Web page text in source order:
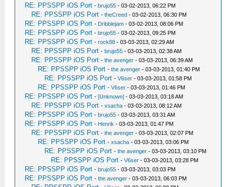
RE: PPSSPP iOS Port -brujo55 - 03-02-2013, 06:22 PM
RE: PPSSPP iOS Port -theCreed - 03-02-2013, 06:30 PM
RE: PPSSPP iOS Port - Dribblejam - 03-02-2013, 08:06 PM
RE: PPSSPP iOS Port -brujo55 - 03-02-2013, 09:25 PM
RE: PPSSPP iOS Port -rock88 - 03-03-2013, 02:29 AM
RE: PPSSPP iOS Port -brujo55 - 03-03-2013, 02:38 AM
RE: PPSSPP iOS Port -the avenger - 03-03-2013, 06:39 AM
RE: PPSSPP iOS Port -the avenger - 03-03-2013, 01:40 PM
RE: PPSSPP iOS Port -V6ser - 03-03-2013, 01:58 PM
RE: PPSSPP iOS Port -V6ser - 03-03-2013, 01:46 PM
RE: PPSSPP iOS Port -[Unknown] - 03-03-2013, 03:18 AM
RE: PPSSPP iOS Port -xsacha - 03-03-2013, 08:12 AM
RE: PPSSPP iOS Port -brujo55 - 03-03-2013, 03:31 AM
RE: PPSSPP iOS Port - Henrik - 03-03-2013, 01:47 PM
RE: PPSSPP iOS Port -the avenger - 03-03-2013, 02:07 PM
RE: PPSSPP iOS Port -xsacha - 03-03-2013, 03:06 PM
RE: PPSSPP iOS Port -the avenger - 03-03-2013, 03:10 PM
RE: PPSSPP iOS Port -V6ser - 03-03-2013, 03:28 PM
RE: PPSSPP iOS Port -brujo55 - 03-03-2013, 03:03 PM
RE: PPSSPP iOS Port -the avenger - 03-03-2013, 06:03 PM